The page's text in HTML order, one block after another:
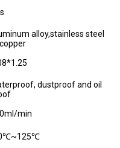
alloy,stainless steel
dustproof and oil
min